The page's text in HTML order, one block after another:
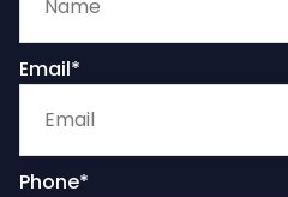
Email*
Phone*